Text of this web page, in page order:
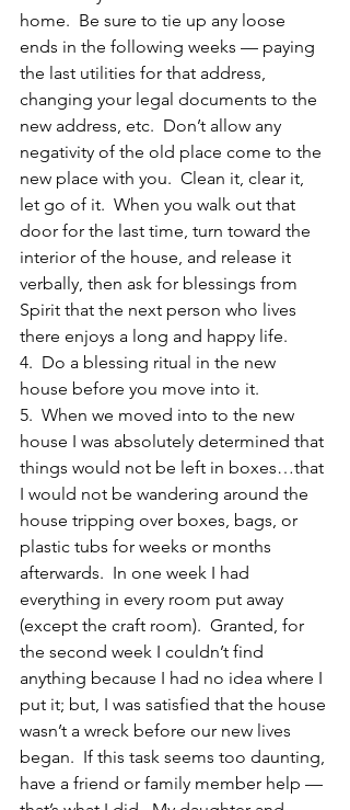
home.  Be sure to tie up any loose
ends in the following weeks — paying
the last utilities for that address,
changing your legal documents to the
new address, etc.  Don’t allow any
negativity of the old place come to the
new place with you.  Clean it, clear it,
let go of it.  When you walk out that
door for the last time, turn toward the
interior of the house, and release it
verbally, then ask for blessings from
Spirit that the next person who lives
there enjoys a long and happy life.
4.  Do a blessing ritual in the new
house before you move into it.
5.  When we moved into to the new
house I was absolutely determined that
things would not be left in boxes…that
I would not be wandering around the
house tripping over boxes, bags, or
plastic tubs for weeks or months
afterwards.  In one week I had
everything in every room put away
(except the craft room).  Granted, for
the second week I couldn’t find
anything because I had no idea where I
put it; but, I was satisfied that the house
wasn’t a wreck before our new lives
began.  If this task seems too daunting,
have a friend or family member help —